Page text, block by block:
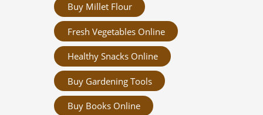
Buy Millet Flour
Fresh Vegetables Online
Healthy Snacks Online
Buy Gardening Tools
Buy Books Online